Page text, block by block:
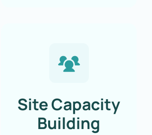
Site Capacity
Building